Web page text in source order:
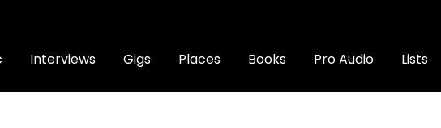
Interviews Gigs Places Books Pro Audio Lists